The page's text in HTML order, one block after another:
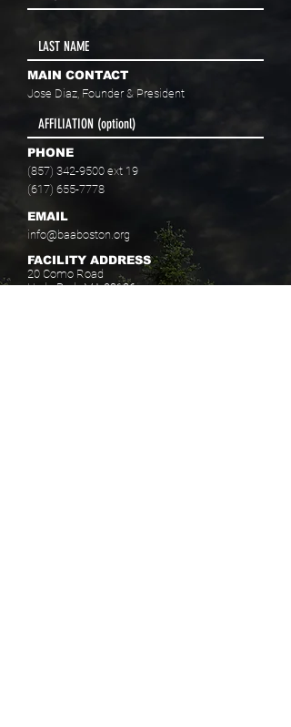
MAIN CONTACT
Jose Diaz, Founder & President
PHONE
(857) 342-9500 ext 19
(617) 655-7778
EMAIL
info@baaboston.org
FACILITY ADDRESS
20 Como Road
Hyde Park, MA 02136